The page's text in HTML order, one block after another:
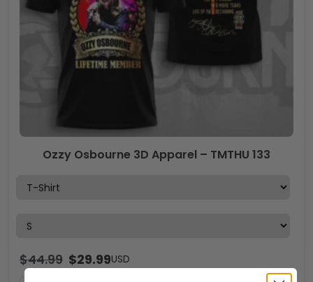
Ozzy Osbourne 3D Apparel – TMTHU 133
$44.99 $29.99USD